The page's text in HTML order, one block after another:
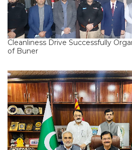
Cleanliness Drive Successfully
of Buner